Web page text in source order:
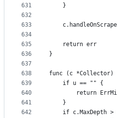
631
632
633
634
635
636
637
638
639
640
641
642
	}
	return err
}
func (c *Collector)
	if u == "" {
return
	}
if c.MaxDepth